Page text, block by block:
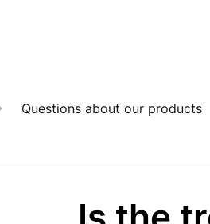
Questions about our products